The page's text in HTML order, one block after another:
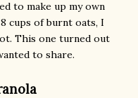
to make up my own
cups of burnt oats, I
This one turned out
to share.